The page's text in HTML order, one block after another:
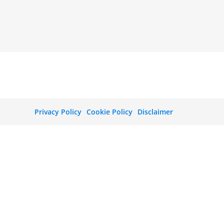
Privacy Policy Cookie Policy Disclaimer